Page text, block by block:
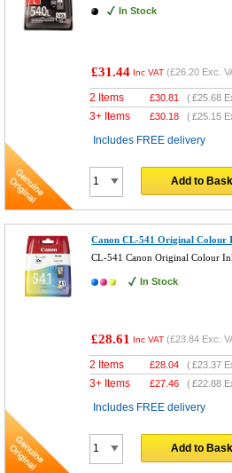
In Stock
£31.44 Inc VAT (£26.20 Exc.
2 Items £30.81 (£25.68
3+ Items £30.18 (£25.15
Includes FREE delivery
Add to
Canon CL-541 Original Colour
CL-541 Canon Original Colour
In Stock
£28.61 Inc VAT (£23.84 Exc.
2 Items £28.04 (£23.37
3+ Items £27.46 (£22.88
Includes FREE delivery
Add to